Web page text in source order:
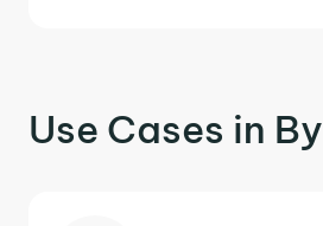
Use Cases in